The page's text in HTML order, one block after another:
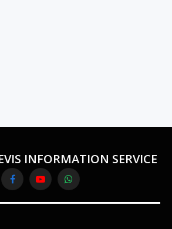
INFORMATION SERVICE
FacebookYouTubeWhatsApp